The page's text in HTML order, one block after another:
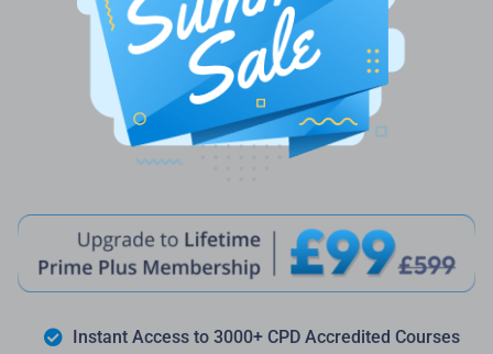
Instant Access to 3000+ CPD Accredited Courses